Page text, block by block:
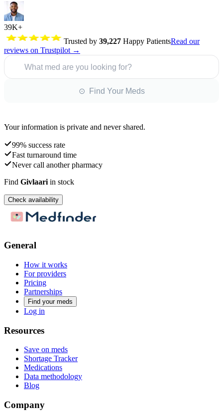
39K+
Trusted by 39,227 Happy PatientsRead our
reviews on Trustpilot →
What med are you looking for?
⊙ Find Your Meds
Your information is private and never shared.
99% success rate
Fast turnaround time
Never call another pharmacy
Find Givlaari in stock
Check availability
General
How it works
For providers
Pricing
Partnerships
Find your meds
Log in
Resources
Save on meds
Shortage Tracker
Medications
Data methodology
Blog
Company